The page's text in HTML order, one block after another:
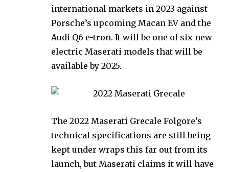
international markets in 2023 against
Porsche’s upcoming Macan EV and the
Audi Q6 e-tron. It will be one of six new
electric Maserati models that will be
available by 2025.
The 2022 Maserati Grecale Folgore’s
technical specifications are still being
kept under wraps this far out from its
launch, but Maserati claims it will have